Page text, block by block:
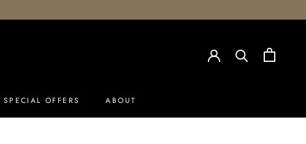
SPECIAL OFFERS
ABOUT